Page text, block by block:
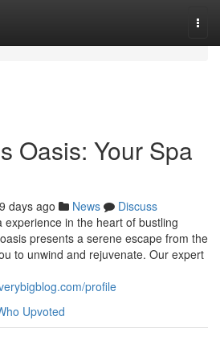
Oasis: Your Spa
days ago News
Discuss
experience in the heart of bustling
presents a serene escape from the
to unwind and rejuvenate. Our expert
profile
Upvoted